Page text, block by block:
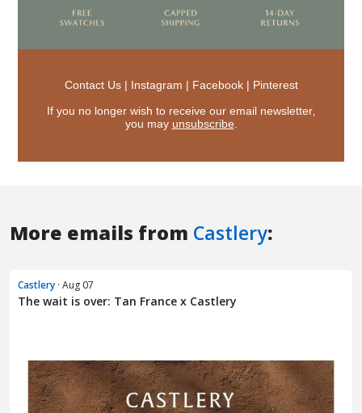
More emails from Castlery:
Castlery · Aug 07
The wait is over: Tan France x Castlery